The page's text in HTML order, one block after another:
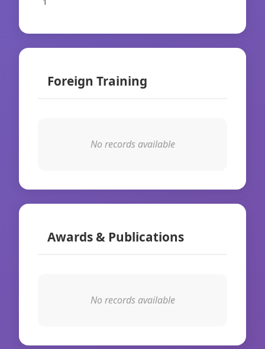
Foreign Training
No records available
Awards & Publications
No records available